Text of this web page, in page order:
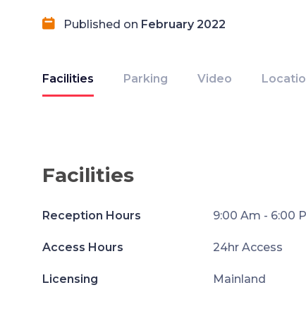
Published on February 2022
Facilities Parking Video
Facilities
Reception Hours 9:00 Am - 6:00
Access Hours 24hr Access
Licensing Mainland